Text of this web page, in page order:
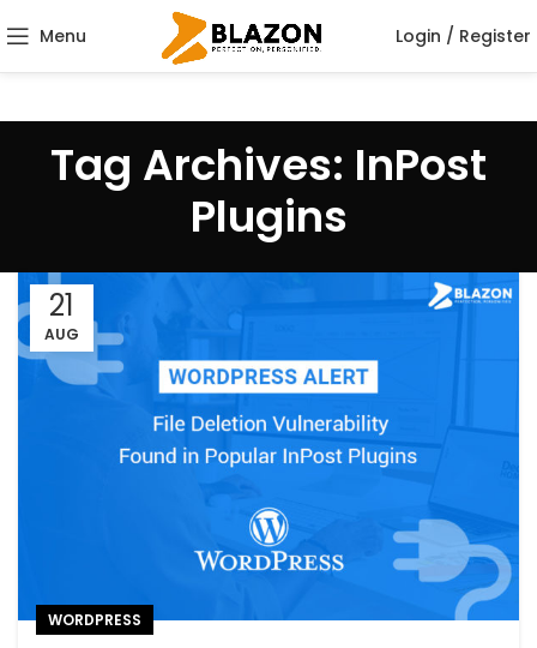
Menu Login / Register
Tag Archives: InPost
Plugins
21
AUG
WORDPRESS